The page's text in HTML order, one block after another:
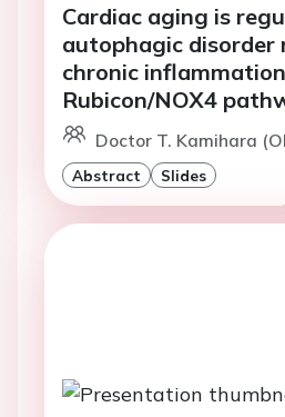
Cardiac aging is
autophagic disorder
chronic
Rubicon/NOX4
Doctor T. Kamihara
Abstract Slides